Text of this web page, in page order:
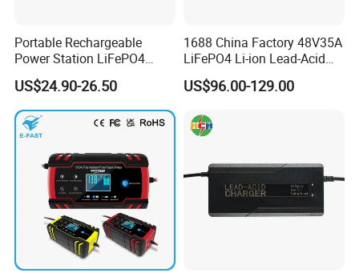
Portable Rechargeable
Power Station LiFePO4
12.8V 12ah Lithium Iron
Batteries
US$24.90-26.50
1688 China Factory 48V35A
LiFePO4 Li-ion Lead-Acid
14.6V 29.2V 43.8V 58.4V
73V 87.6V Electric
Bicycle Car Lithium Battery
Charger
US$96.00-129.00